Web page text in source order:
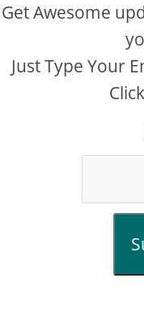
Get Awesome
Just Type Your